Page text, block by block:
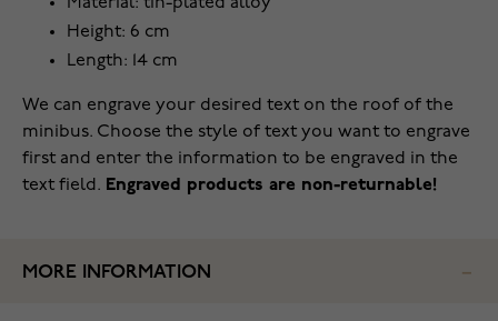
Material: tin-plated alloy
Height: 6 cm
Length: 14 cm
We can engrave your desired text on the roof of the
minibus. Choose the style of text you want to engrave
first and enter the information to be engraved in the
text field. Engraved products are non-returnable!
MORE INFORMATION